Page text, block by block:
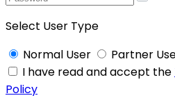
Select User Type
Normal User
Partner
I have read and accept the
Policy